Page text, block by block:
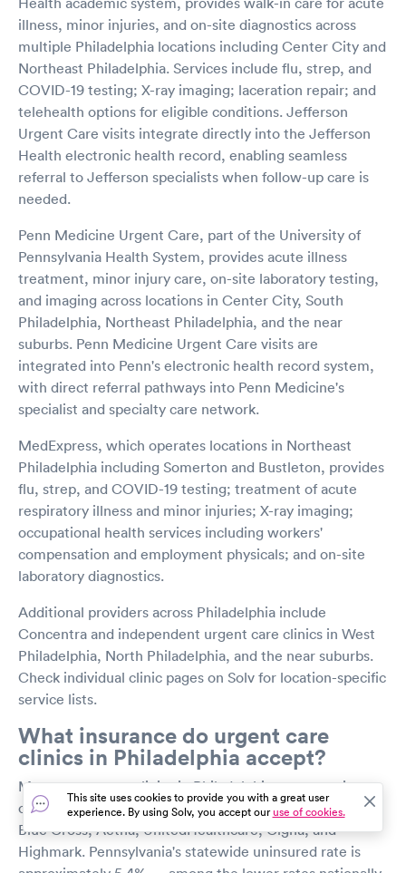
illness, minor injuries, and on-site diagnostics across
multiple Philadelphia locations including Center City and
Northeast Philadelphia. Services include flu, strep, and
COVID-19 testing; X-ray imaging; laceration repair; and
telehealth options for eligible conditions. Jefferson
Urgent Care visits integrate directly into the Jefferson
Health electronic health record, enabling seamless
referral to Jefferson specialists when follow-up care is
needed.
Penn Medicine Urgent Care, part of the University of
Pennsylvania Health System, provides acute illness
treatment, minor injury care, on-site laboratory testing,
and imaging across locations in Center City, South
Philadelphia, Northeast Philadelphia, and the near
suburbs. Penn Medicine Urgent Care visits are
integrated into Penn's electronic health record system,
with direct referral pathways into Penn Medicine's
specialist and specialty care network.
MedExpress, which operates locations in Northeast
Philadelphia including Somerton and Bustleton, provides
flu, strep, and COVID-19 testing; treatment of acute
respiratory illness and minor injuries; X-ray imaging;
occupational health services including workers'
compensation and employment physicals; and on-site
laboratory diagnostics.
Additional providers across Philadelphia include
Concentra and independent urgent care clinics in West
Philadelphia, North Philadelphia, and the near suburbs.
Check individual clinic pages on Solv for location-specific
service lists.
What insurance do urgent care
clinics in Philadelphia accept?
Most urgent care clinics in Philadelphia accept major
commercial insurance plans, including Independence
Blue Cross, Aetna, UnitedHealthcare, Cigna, and
Highmark. Pennsylvania's statewide uninsured rate is
This site uses cookies to provide you with a great user
experience. By using Solv, you accept ouruse of cookies.